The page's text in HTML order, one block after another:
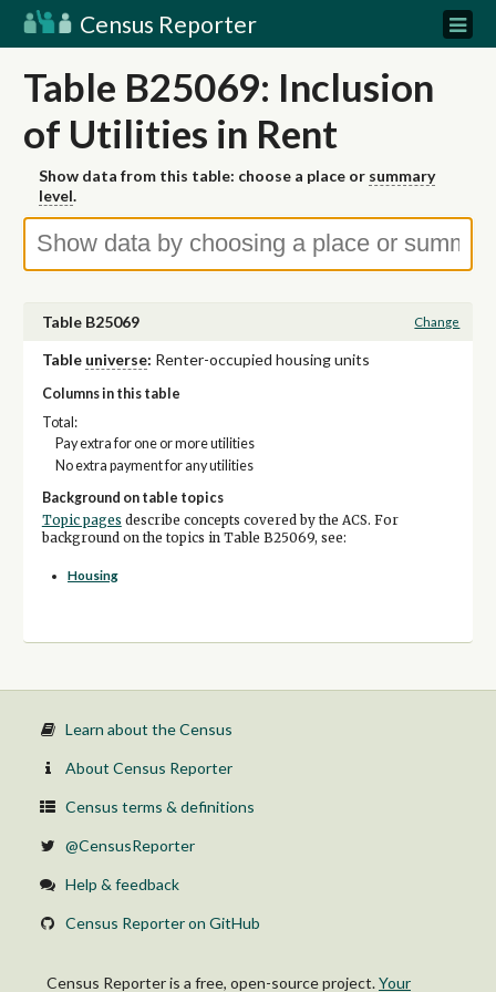
Census Reporter
Table B25069: Inclusion
of Utilities in Rent
Show data from this table: choose a place or summary
level.
Table B25069 Change
Table universe: Renter-occupied housing units
Columns in this table
Total:
Pay extra for one or more utilities
No extra payment for any utilities
Background on table topics
Topic pages describe concepts covered by the ACS. For
background on the topics in Table B25069, see:
Housing
Learn about the Census
About Census Reporter
Census terms & definitions
@CensusReporter
Help & feedback
Census Reporter on GitHub
Census Reporter is a free, open-source project.Your